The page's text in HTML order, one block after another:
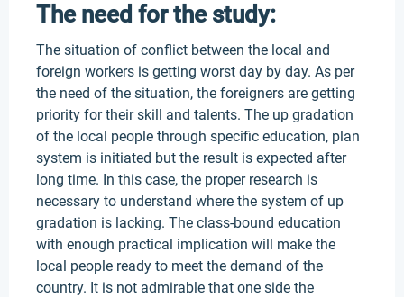
The need for the study:
The situation of conflict between the local and
foreign workers is getting worst day by day. As per
the need of the situation, the foreigners are getting
priority for their skill and talents. The up gradation
of the local people through specific education, plan
system is initiated but the result is expected after
long time. In this case, the proper research is
necessary to understand where the system of up
gradation is lacking. The class-bound education
with enough practical implication will make the
local people ready to meet the demand of the
country. It is not admirable that one side the